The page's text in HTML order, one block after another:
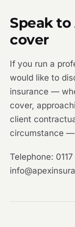
Speak
cover
If you run a
would like to
insurance —
cover,
client
circumstance
Telephone: